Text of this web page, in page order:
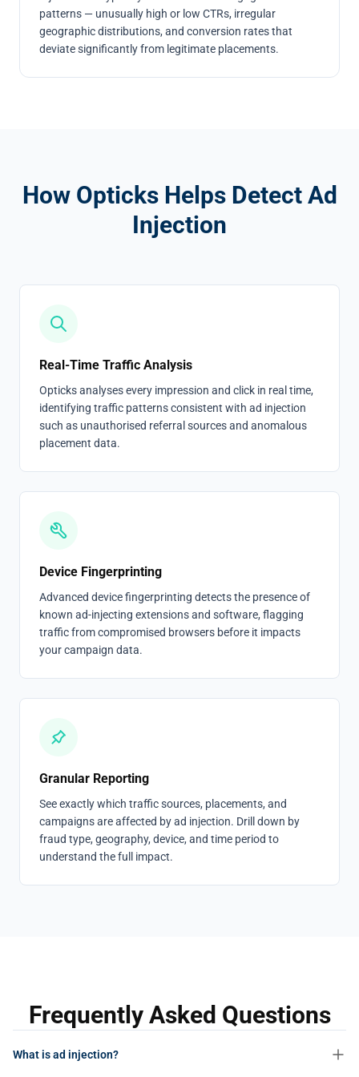
patterns — unusually high or low CTRs, irregular
geographic distributions, and conversion rates that
deviate significantly from legitimate placements.
How Opticks Helps Detect Ad
Injection
Real-Time Traffic Analysis
Opticks analyses every impression and click in real time,
identifying traffic patterns consistent with ad injection
such as unauthorised referral sources and anomalous
placement data.
Device Fingerprinting
Advanced device fingerprinting detects the presence of
known ad-injecting extensions and software, flagging
traffic from compromised browsers before it impacts
your campaign data.
Granular Reporting
See exactly which traffic sources, placements, and
campaigns are affected by ad injection. Drill down by
fraud type, geography, device, and time period to
understand the full impact.
Frequently Asked Questions
What is ad injection?